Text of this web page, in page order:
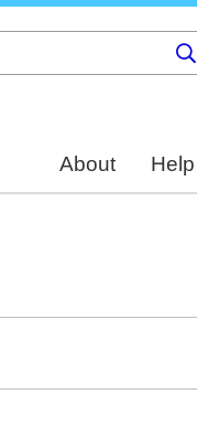
About Help